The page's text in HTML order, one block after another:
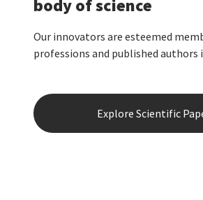
body of science
Our innovators are esteemed
professions and published authors
Explore Scientific